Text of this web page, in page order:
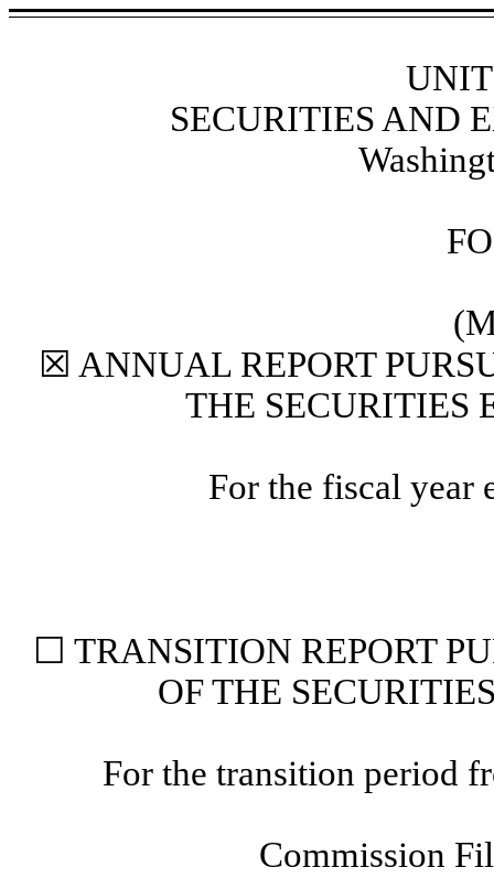
SECURITIES AND
☒ ANNUAL REPORT
THE SECURITIES
For the fiscal year
☐ TRANSITION REPORT
OF THE
For the transition period
Commission